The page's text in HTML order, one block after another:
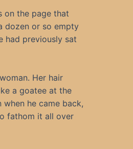
on the page that
dozen or so empty
had previously sat
Her hair
a goatee at the
he came back,
fathom it all over